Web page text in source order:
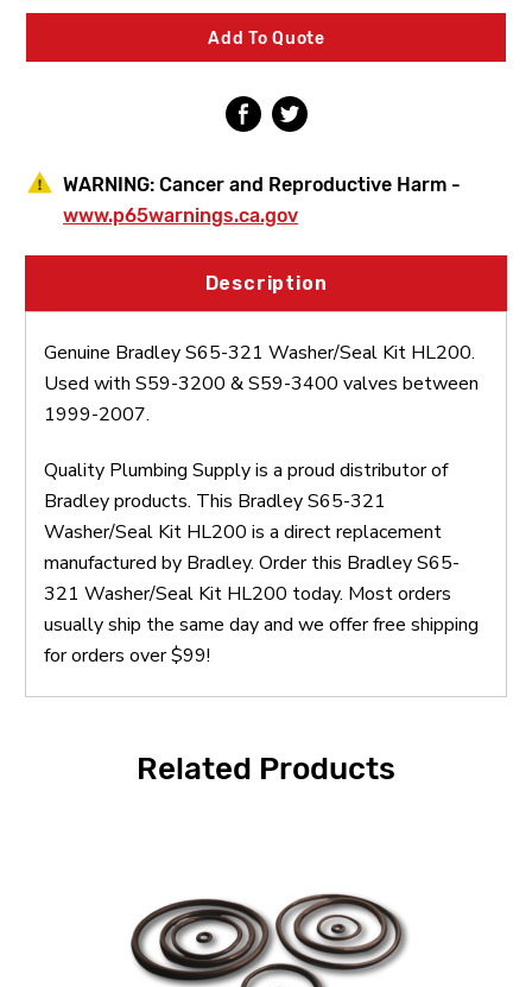
Add To Quote
WARNING: Cancer and Reproductive Harm -
www.p65warnings.ca.gov
Description
Genuine Bradley S65-321 Washer/Seal Kit HL200.
Used with S59-3200 & S59-3400 valves between
1999-2007.
Quality Plumbing Supply is a proud distributor of
Bradley products. This Bradley S65-321
Washer/Seal Kit HL200 is a direct replacement
manufactured by Bradley. Order this Bradley S65-
321 Washer/Seal Kit HL200 today. Most orders
usually ship the same day and we offer free shipping
for orders over $99!
Related Products